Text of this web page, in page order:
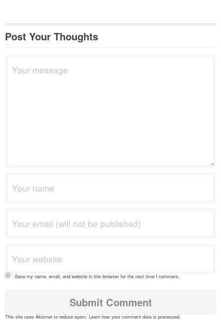
Post Your Thoughts
Save my name, email, and website in this browser for the next time I comment.
This site uses Akismet to reduce spam. Learn how your comment data is processed.